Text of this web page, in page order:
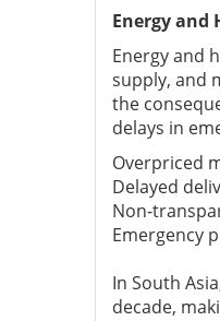
Energy and
Energy and
supply, and
the
delays in
Overpriced
Delayed
Non-
Emergency
In South
decade,